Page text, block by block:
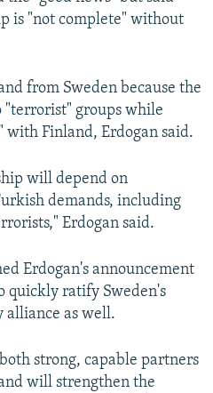
is "not complete" without
from Sweden because the
"terrorist" groups while
with Finland, Erdogan said.
will depend on
demands, including
Erdogan said.
Erdogan's announcement
quickly ratify Sweden's
alliance as well.
strong, capable partners
will strengthen the